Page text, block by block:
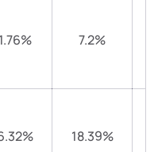
7.2%
18.39%
to say? Do you
us, we’d love to
pm)